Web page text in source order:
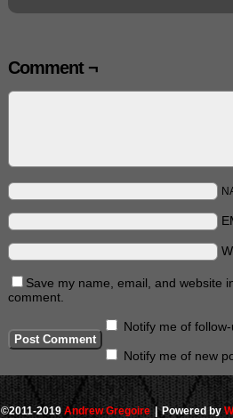
Comment ¬
Save my name, email, and website
comment.
Notify me of
Notify me of new
©2011-2019 Andrew Gregoire |Powered by